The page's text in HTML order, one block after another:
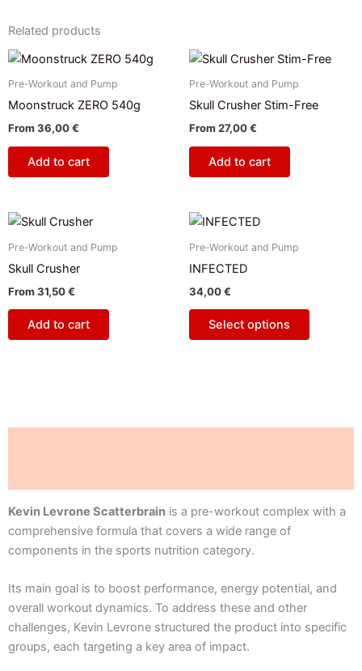
Related products
Pre-Workout and Pump
Moonstruck ZERO 540g
From36,00€
Add to cart
Pre-Workout and Pump
Skull Crusher Stim-Free
From27,00€
Add to cart
Pre-Workout and Pump
Skull Crusher
From31,50€
Add to cart
Pre-Workout and Pump
INFECTED
34,00€
Select options
This
product
variants.
options
Kevin Levrone Scatterbrain is a pre-workout complex with a
comprehensive formula that covers a wide range of
components in the sports nutrition category.
Its main goal is to boost performance, energy potential, and
overall workout dynamics. To address these and other
challenges, Kevin Levrone structured the product into specific
groups, each targeting a key area of impact.